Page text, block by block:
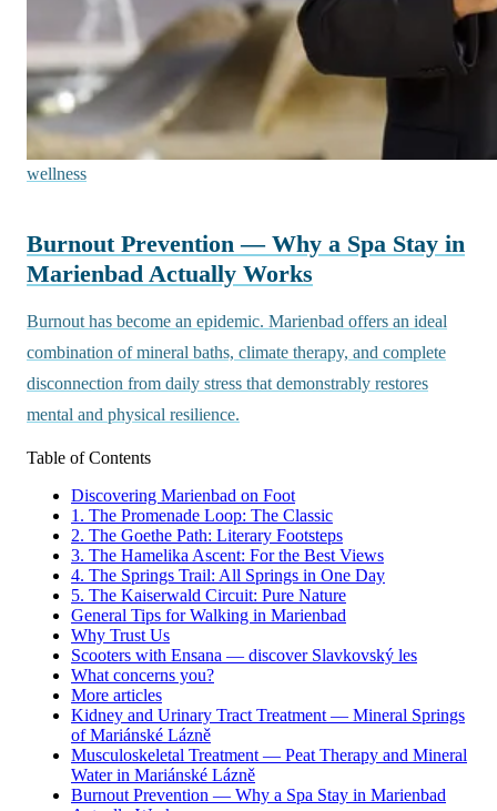
wellness
Burnout Prevention — Why a Spa Stay in
Marienbad Actually Works
Burnout has become an epidemic. Marienbad offers an ideal
combination of mineral baths, climate therapy, and complete
disconnection from daily stress that demonstrably restores
mental and physical resilience.
Table of Contents
Discovering Marienbad on Foot
1. The Promenade Loop: The Classic
2. The Goethe Path: Literary Footsteps
3. The Hamelika Ascent: For the Best Views
4. The Springs Trail: All Springs in One Day
5. The Kaiserwald Circuit: Pure Nature
General Tips for Walking in Marienbad
Why Trust Us
Scooters with Ensana — discover Slavkovský les
What concerns you?
More articles
Kidney and Urinary Tract Treatment — Mineral Springs
of Mariánské Lázně
Musculoskeletal Treatment — Peat Therapy and Mineral
Water in Mariánské Lázně
Burnout Prevention — Why a Spa Stay in Marienbad